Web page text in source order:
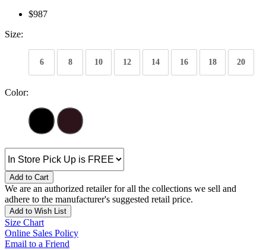
$987
Size:
6 8 10 12 14 16 18 20
Color:
Add to Cart
We are an authorized retailer for all the collections we sell and
adhere to the manufacturer's suggested retail price.
Add to Wish List
Size Chart
Online Sales Policy
Email to a Friend